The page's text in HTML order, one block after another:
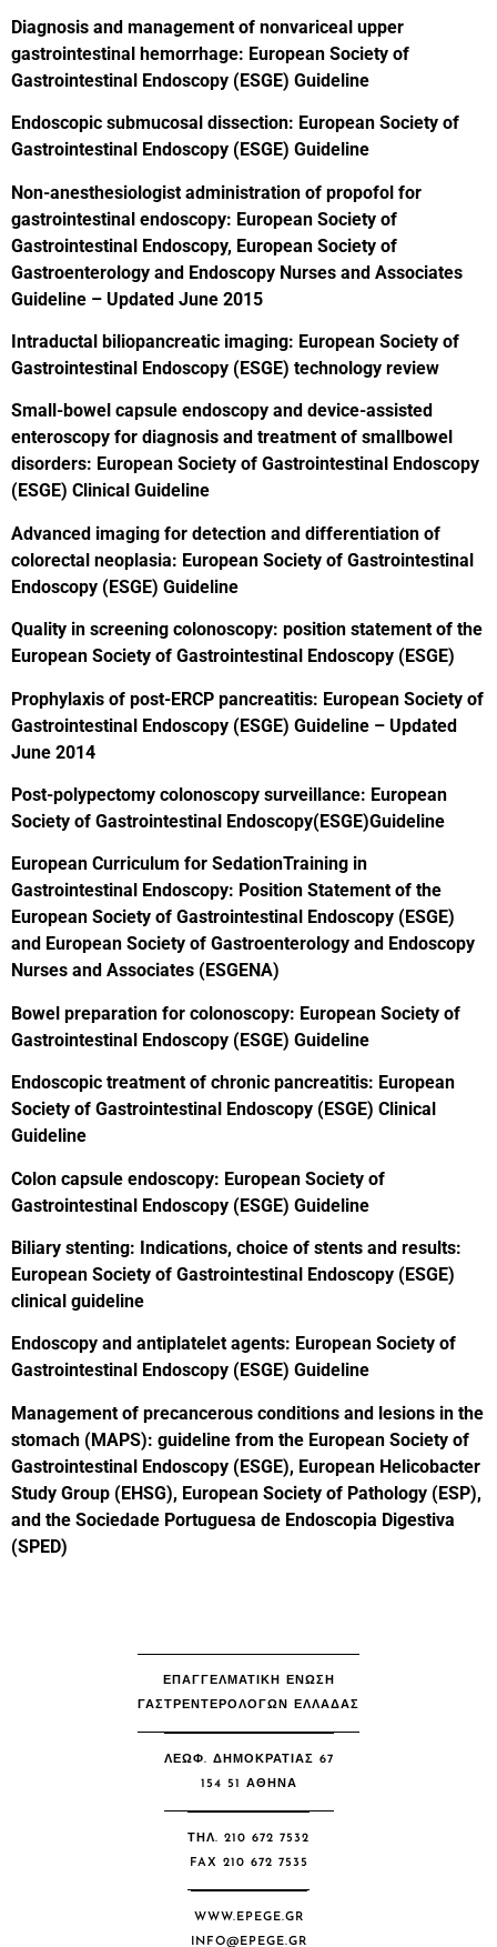
Diagnosis and management of nonvariceal upper
gastrointestinal hemorrhage: European Society of
Gastrointestinal Endoscopy (ESGE) Guideline
Endoscopic submucosal dissection: European Society of
Gastrointestinal Endoscopy (ESGE) Guideline
Non-anesthesiologist administration of propofol for
gastrointestinal endoscopy: European Society of
Gastrointestinal Endoscopy, European Society of
Gastroenterology and Endoscopy Nurses and Associates
Guideline – Updated June 2015
Intraductal biliopancreatic imaging: European Society of
Gastrointestinal Endoscopy (ESGE) technology review
Small-bowel capsule endoscopy and device-assisted
enteroscopy for diagnosis and treatment of smallbowel
disorders: European Society of Gastrointestinal Endoscopy
(ESGE) Clinical Guideline
Advanced imaging for detection and differentiation of
colorectal neoplasia: European Society of Gastrointestinal
Endoscopy (ESGE) Guideline
Quality in screening colonoscopy: position statement of the
European Society of Gastrointestinal Endoscopy (ESGE)
Prophylaxis of post-ERCP pancreatitis: European Society of
Gastrointestinal Endoscopy (ESGE) Guideline – Updated
June 2014
Post-polypectomy colonoscopy surveillance: European
Society of Gastrointestinal Endoscopy(ESGE)Guideline
European Curriculum for SedationTraining in
Gastrointestinal Endoscopy: Position Statement of the
European Society of Gastrointestinal Endoscopy (ESGE)
and European Society of Gastroenterology and Endoscopy
Nurses and Associates (ESGENA)
Bowel preparation for colonoscopy: European Society of
Gastrointestinal Endoscopy (ESGE) Guideline
Endoscopic treatment of chronic pancreatitis: European
Society of Gastrointestinal Endoscopy (ESGE) Clinical
Guideline
Colon capsule endoscopy: European Society of
Gastrointestinal Endoscopy (ESGE) Guideline
Biliary stenting: Indications, choice of stents and results:
European Society of Gastrointestinal Endoscopy (ESGE)
clinical guideline
Endoscopy and antiplatelet agents: European Society of
Gastrointestinal Endoscopy (ESGE) Guideline
Management of precancerous conditions and lesions in the
stomach (MAPS): guideline from the European Society of
Gastrointestinal Endoscopy (ESGE), European Helicobacter
Study Group (EHSG), European Society of Pathology (ESP),
and the Sociedade Portuguesa de Endoscopia Digestiva
(SPED)
ΕΠΑΓΓΕΛΜΑΤΙΚΗ ΕΝΩΣΗ
ΓΑΣΤΡΕΝΤΕΡΟΛΟΓΩΝ ΕΛΛΑΔΑΣ
ΛΕΩΦ. ΔΗΜΟΚΡΑΤΙΑΣ 67
154 51 ΑΘΉΝΑ
ΤΗΛ. 210 672 7532
FAX 210 672 7535
WWW.EPEGE.GR
INFO@EPEGE.GR